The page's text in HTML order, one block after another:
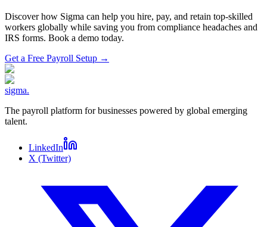
Discover how Sigma can help you hire, pay, and retain top-skilled
workers globally while saving you from compliance headaches and
IRS forms. Book a demo today.
Get a Free Payroll Setup →
sigma.
The payroll platform for businesses powered by global emerging
talent.
LinkedIn
X (Twitter)